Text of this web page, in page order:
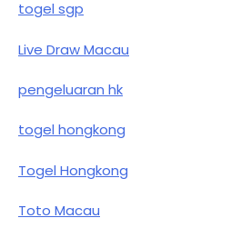
togel sgp
Live Draw Macau
pengeluaran hk
togel hongkong
Togel Hongkong
Toto Macau